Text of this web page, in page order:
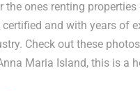
the ones renting properties
and with years of
Check out these
Maria Island, this is a